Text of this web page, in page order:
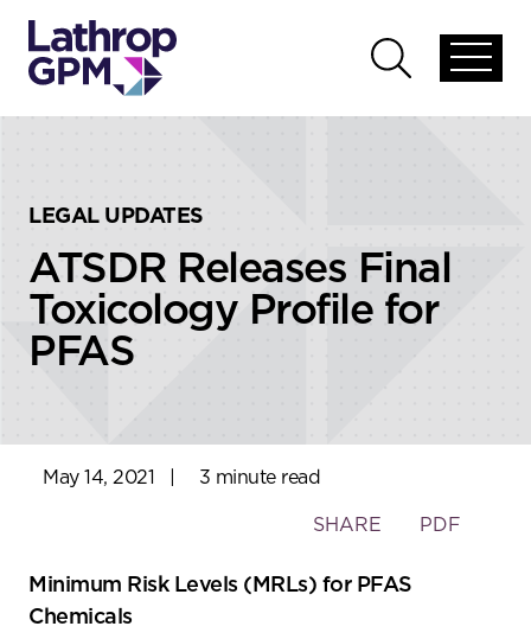
global
Open
global
LEGAL UPDATES
ATSDR Releases Final
Toxicology Profile for
PFAS
May 14, 2021 3 minute read
Toggle
social
SHARE PDF
Minimum Risk Levels (MRLs) for PFAS
Chemicals